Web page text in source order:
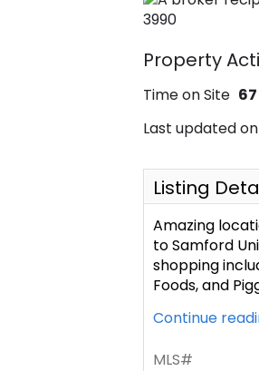
3990
Property
Time on Site 67
Last updated
Listing
Amazing
to Samford
shopping
Foods, and
Continue
MLS#